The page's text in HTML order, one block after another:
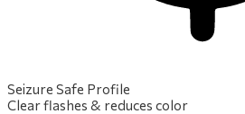
Seizure Safe Profile
Clear flashes & reduces color